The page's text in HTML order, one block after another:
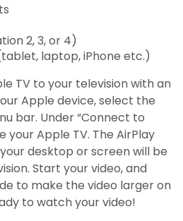
2, 3, or 4)
laptop, iPhone etc.)
TV to your television with an
Apple device, select the
bar. Under “Connect to
your Apple TV. The AirPlay
desktop or screen will be
Start your video, and
to make the video larger on
to watch your video!